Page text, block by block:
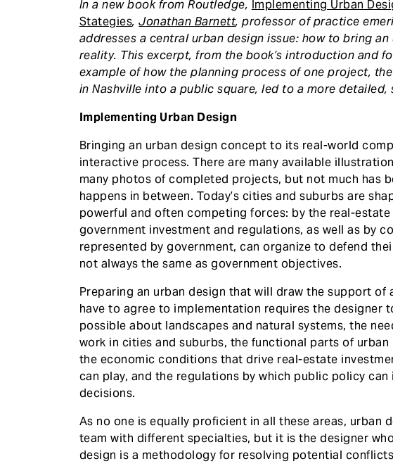
In a new book from Routledge, Implementing Urban
Stategies,Jonathan Barnett, professor of practice
addresses a central urban design issue: how to bring
reality. This excerpt, from the book’s introduction and
example of how the planning process of one project,
in Nashville into a public square, led to a more detailed,
Implementing Urban Design
Bringing an urban design concept to its real-world
interactive process. There are many available
many photos of completed projects, but not much has
happens in between. Today’s cities and suburbs are
powerful and often competing forces: by the real-
government investment and regulations, as well as by
represented by government, can organize to defend
not always the same as government objectives.
Preparing an urban design that will draw the support
have to agree to implementation requires the designer
possible about landscapes and natural systems, the
work in cities and suburbs, the functional parts of
the economic conditions that drive real-estate
can play, and the regulations by which public policy
decisions.
As no one is equally proficient in all these areas, urban
team with different specialties, but it is the designer
design is a methodology for resolving potential